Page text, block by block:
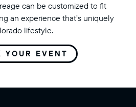
can be customized to fit
an experience that’s uniquely
lifestyle.
YOUR EVENT